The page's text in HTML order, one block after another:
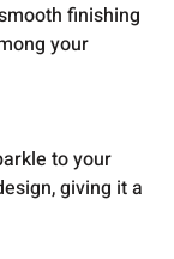
finishing
your
to your
giving it a